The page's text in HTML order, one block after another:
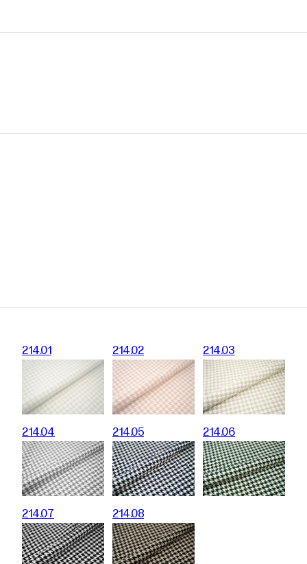
214.01 214.02 214.03
214.04 214.05 214.06
214.07 214.08